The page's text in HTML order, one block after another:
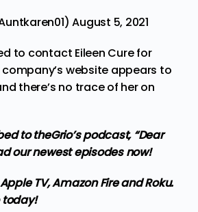
August 5, 2021
to contact Eileen Cure for
website appears to
there’s no trace of her on
totheGrio’s podcast, “Dear
our newest episodes now!
TV, Amazon Fire and Roku.
today!